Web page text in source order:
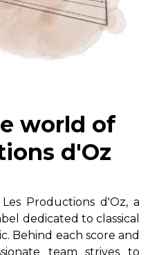
world of
d'Oz
Productions d'Oz, a
dedicated to classical
Behind each score and
team strives to